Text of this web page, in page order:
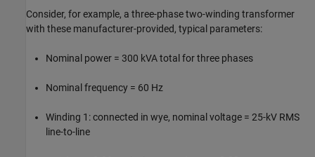
Consider, for example, a three-phase two-winding transformer
with these manufacturer-provided, typical parameters:
Nominal power = 300 kVA total for three phases
Nominal frequency = 60 Hz
Winding 1: connected in wye, nominal voltage = 25-kV RMS
line-to-line